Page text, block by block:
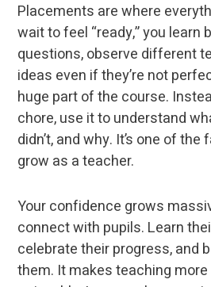
Placements are where
wait to feel “ready,” you learn
questions, observe different
ideas even if they’re not
huge part of the course.
chore, use it to understand
didn’t, and why. It’s one of
grow as a teacher.
Your confidence grows
connect with pupils. Learn
celebrate their progress, and
them. It makes teaching